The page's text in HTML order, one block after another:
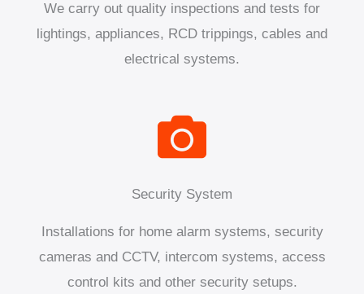
We carry out quality inspections and tests for
lightings, appliances, RCD trippings, cables and
electrical systems.
Security System
Installations for home alarm systems, security
cameras and CCTV, intercom systems, access
control kits and other security setups.